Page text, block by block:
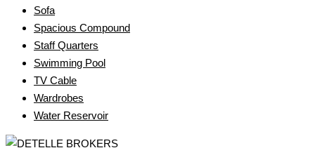
Sofa
Spacious Compound
Staff Quarters
Swimming Pool
TV Cable
Wardrobes
Water Reservoir